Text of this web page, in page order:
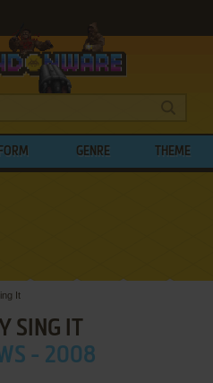
GENRE THEME
It
SING IT
- 2008